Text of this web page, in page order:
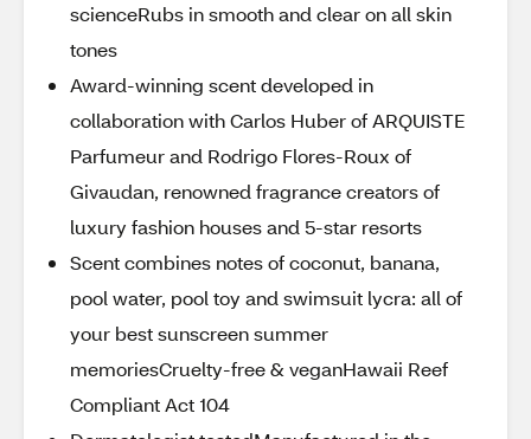
scienceRubs in smooth and clear on all skin
tones
Award-winning scent developed in
collaboration with Carlos Huber of ARQUISTE
Parfumeur and Rodrigo Flores-Roux of
Givaudan, renowned fragrance creators of
luxury fashion houses and 5-star resorts
Scent combines notes of coconut, banana,
pool water, pool toy and swimsuit lycra: all of
your best sunscreen summer
memoriesCruelty-free & veganHawaii Reef
Compliant Act 104